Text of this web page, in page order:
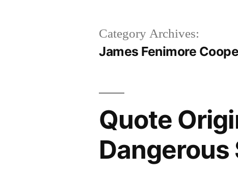
Category Archives:
James Fenimore
Quote
Dangerous